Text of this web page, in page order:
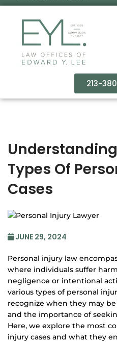
213-
Types Of
Cases
JUNE 29, 2024
Personal injury law
where individuals suffer
negligence or intentional
various types of personal
recognize when they may
and the importance of
Here, we explore the most
injury cases and what they